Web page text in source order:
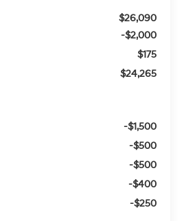
$26,090
-$2,000
$175
$24,265
-$1,500
-$500
-$500
-$400
-$250